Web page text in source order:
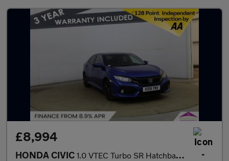
£8,994
HONDA CIVIC 1.0 VTEC Turbo SR Hatchback 5dr Petrol Manual Euro 6 (s/s) (126